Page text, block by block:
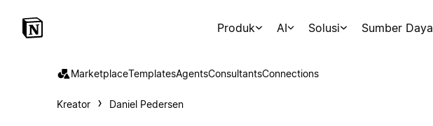
Produk AI Solusi Sumber Daya
MarketplaceTemplatesAgentsConsultantsConnections
Kreator Daniel Pedersen